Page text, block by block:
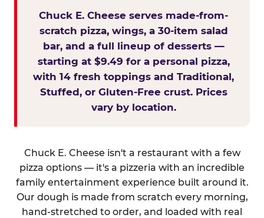
Chuck E. Cheese serves made-from-
scratch pizza, wings, a 30-item salad
bar, and a full lineup of desserts —
starting at $9.49 for a personal pizza,
with 14 fresh toppings and Traditional,
Stuffed, or Gluten-Free crust. Prices
vary by location.
Chuck E. Cheese isn't a restaurant with a few
pizza options — it's a pizzeria with an incredible
family entertainment experience built around it.
Our dough is made from scratch every morning,
hand-stretched to order, and loaded with real